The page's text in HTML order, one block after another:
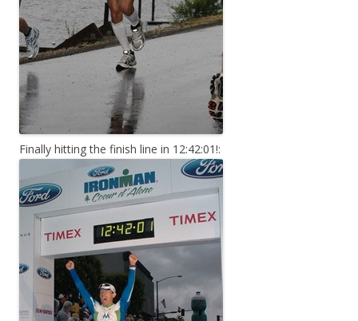
Finally hitting the finish line in 12:42:01!: